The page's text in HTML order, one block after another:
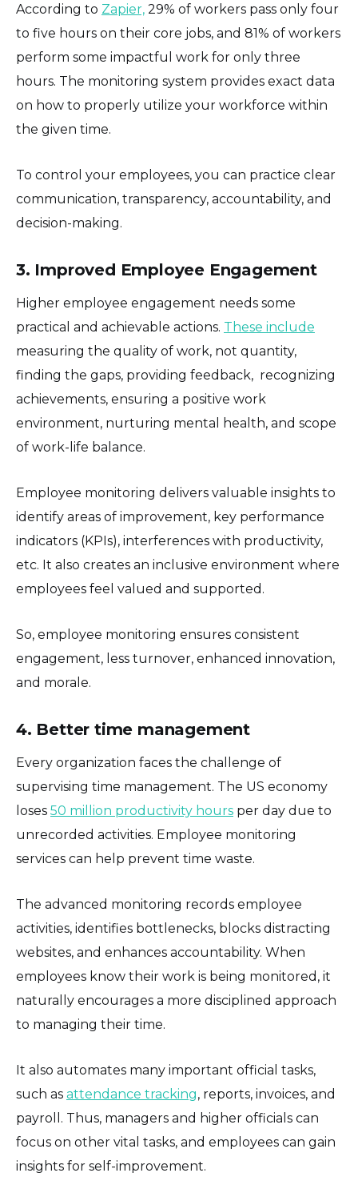
According to Zapier, 29% of workers pass only four
to five hours on their core jobs, and 81% of workers
perform some impactful work for only three
hours. The monitoring system provides exact data
on how to properly utilize your workforce within
the given time.
To control your employees, you can practice clear
communication, transparency, accountability, and
decision-making.
3. Improved Employee Engagement
Higher employee engagement needs some
practical and achievable actions. These include
measuring the quality of work, not quantity,
finding the gaps, providing feedback, recognizing
achievements, ensuring a positive work
environment, nurturing mental health, and scope
of work-life balance.
Employee monitoring delivers valuable insights to
identify areas of improvement, key performance
indicators (KPIs), interferences with productivity,
etc. It also creates an inclusive environment where
employees feel valued and supported.
So, employee monitoring ensures consistent
engagement, less turnover, enhanced innovation,
and morale.
4. Better time management
Every organization faces the challenge of
supervising time management. The US economy
loses 50 million productivity hours per day due to
unrecorded activities. Employee monitoring
services can help prevent time waste.
The advanced monitoring records employee
activities, identifies bottlenecks, blocks distracting
websites, and enhances accountability. When
employees know their work is being monitored, it
naturally encourages a more disciplined approach
to managing their time.
It also automates many important official tasks,
such as attendance tracking, reports, invoices, and
payroll. Thus, managers and higher officials can
focus on other vital tasks, and employees can gain
insights for self-improvement.